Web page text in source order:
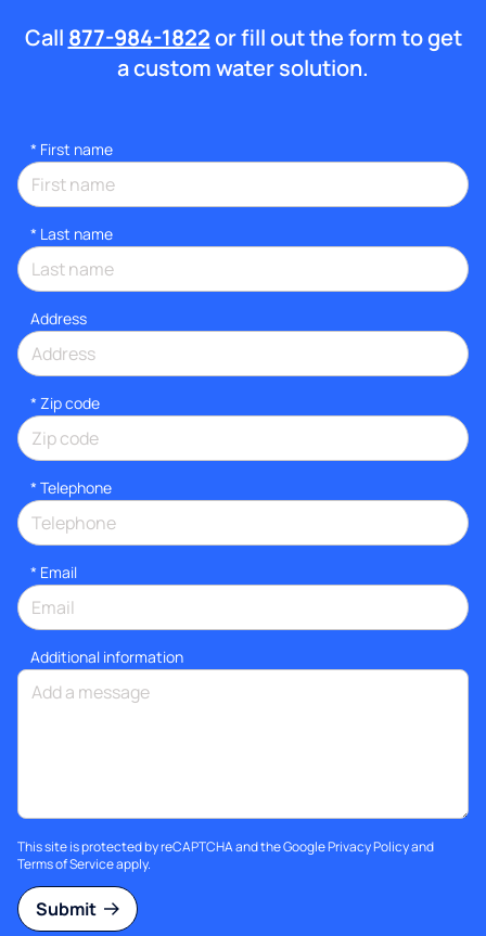
Call 877-984-1822or fill out the form to get
a custom water solution.
* First name
* Last name
Address
* Zip code
* Telephone
* Email
Additional information
This site is protected by reCAPTCHA and the GooglePrivacy Policyand
Terms of Serviceapply.
Submit